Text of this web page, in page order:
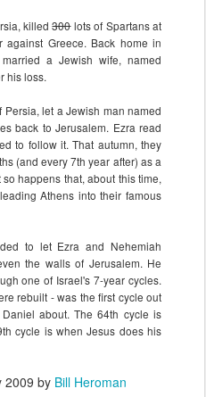
killed300lots of Spartans at
against Greece. Back home in
a Jewish wife, named
his loss.
let a Jewish man named
back to Jerusalem. Ezra read
to follow it. That autumn, they
(and every 7th year after) as a
happens that, about this time,
Athens into their famous
to let Ezra and Nehemiah
the walls of Jerusalem. He
one of Israel's 7-year cycles.
rebuilt - was the first cycle out
about. The 64th cycle is
cycle is when Jesus does his
2009 by Bill Heroman